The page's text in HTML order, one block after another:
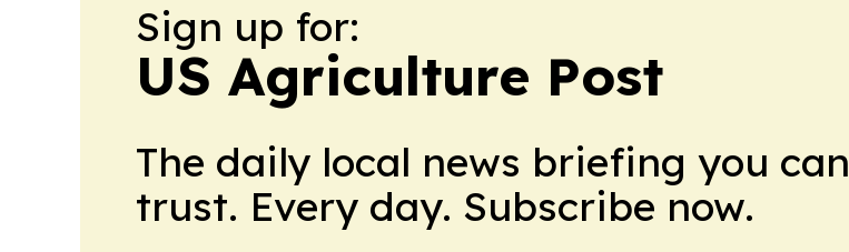
Sign up for:
US Agriculture Post
The daily local news briefing you can
trust. Every day. Subscribe now.